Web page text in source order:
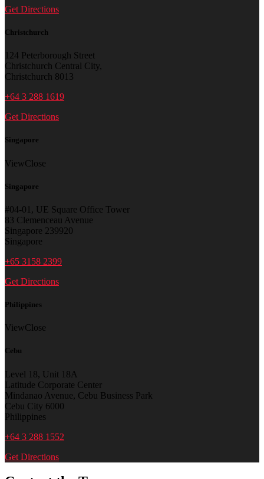
Get Directions
Christchurch
124 Peterborough Street
Christchurch Central City,
Christchurch 8013
+64 3 288 1619
Get Directions
Singapore
ViewClose
Singapore
#04-01, UE Square Office Tower
83 Clemenceau Avenue
Singapore 239920
Singapore
+65 3158 2399
Get Directions
Philippines
ViewClose
Cebu
Level 18, Unit 18A
Latitude Corporate Center
Mindanao Avenue, Cebu Business Park
Cebu City 6000
Philippines
+64 3 288 1552
Get Directions